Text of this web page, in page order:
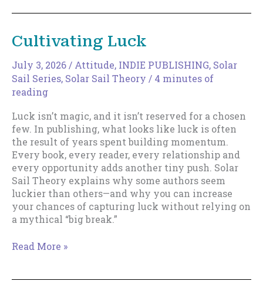
Surface
Cultivating Luck
July 3, 2026/ Attitude, INDIE PUBLISHING, Solar
Sail Series, Solar Sail Theory / 4 minutes of
reading
Luck isn’t magic, and it isn’t reserved for a chosen
few. In publishing, what looks like luck is often
the result of years spent building momentum.
Every book, every reader, every relationship and
every opportunity adds another tiny push. Solar
Sail Theory explains why some authors seem
luckier than others—and why you can increase
your chances of capturing luck without relying on
a mythical “big break.”
Cultivating
Read More »